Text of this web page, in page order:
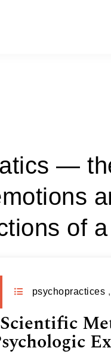
—
of
psychopractices ,